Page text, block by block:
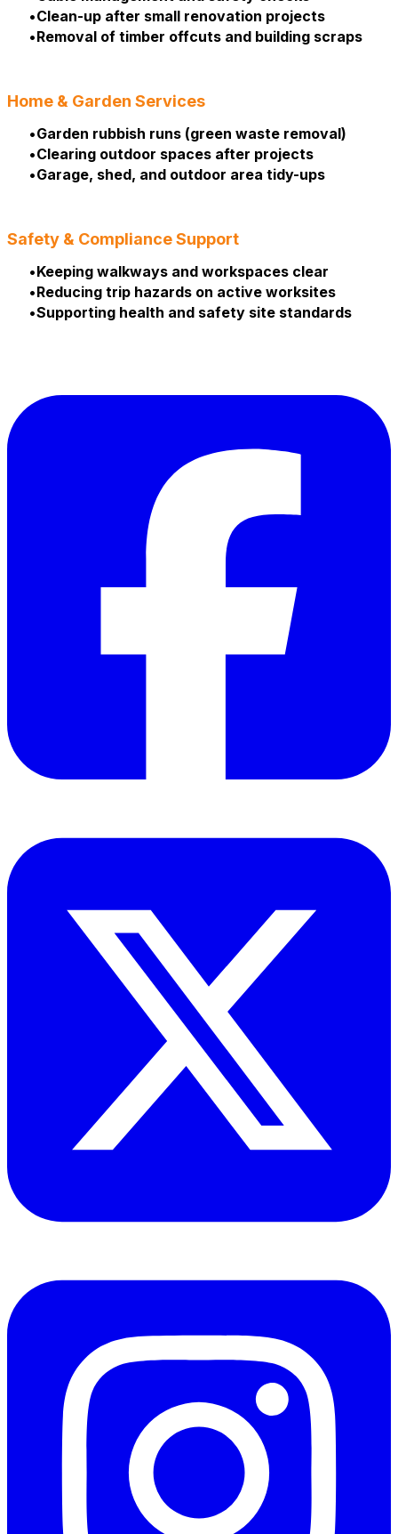
Clean-up after small renovation projects
Removal of timber offcuts and building scraps
Home & Garden Services
Garden rubbish runs (green waste removal)
Clearing outdoor spaces after projects
Garage, shed, and outdoor area tidy-ups
Safety & Compliance Support
Keeping walkways and workspaces clear
Reducing trip hazards on active worksites
Supporting health and safety site standards